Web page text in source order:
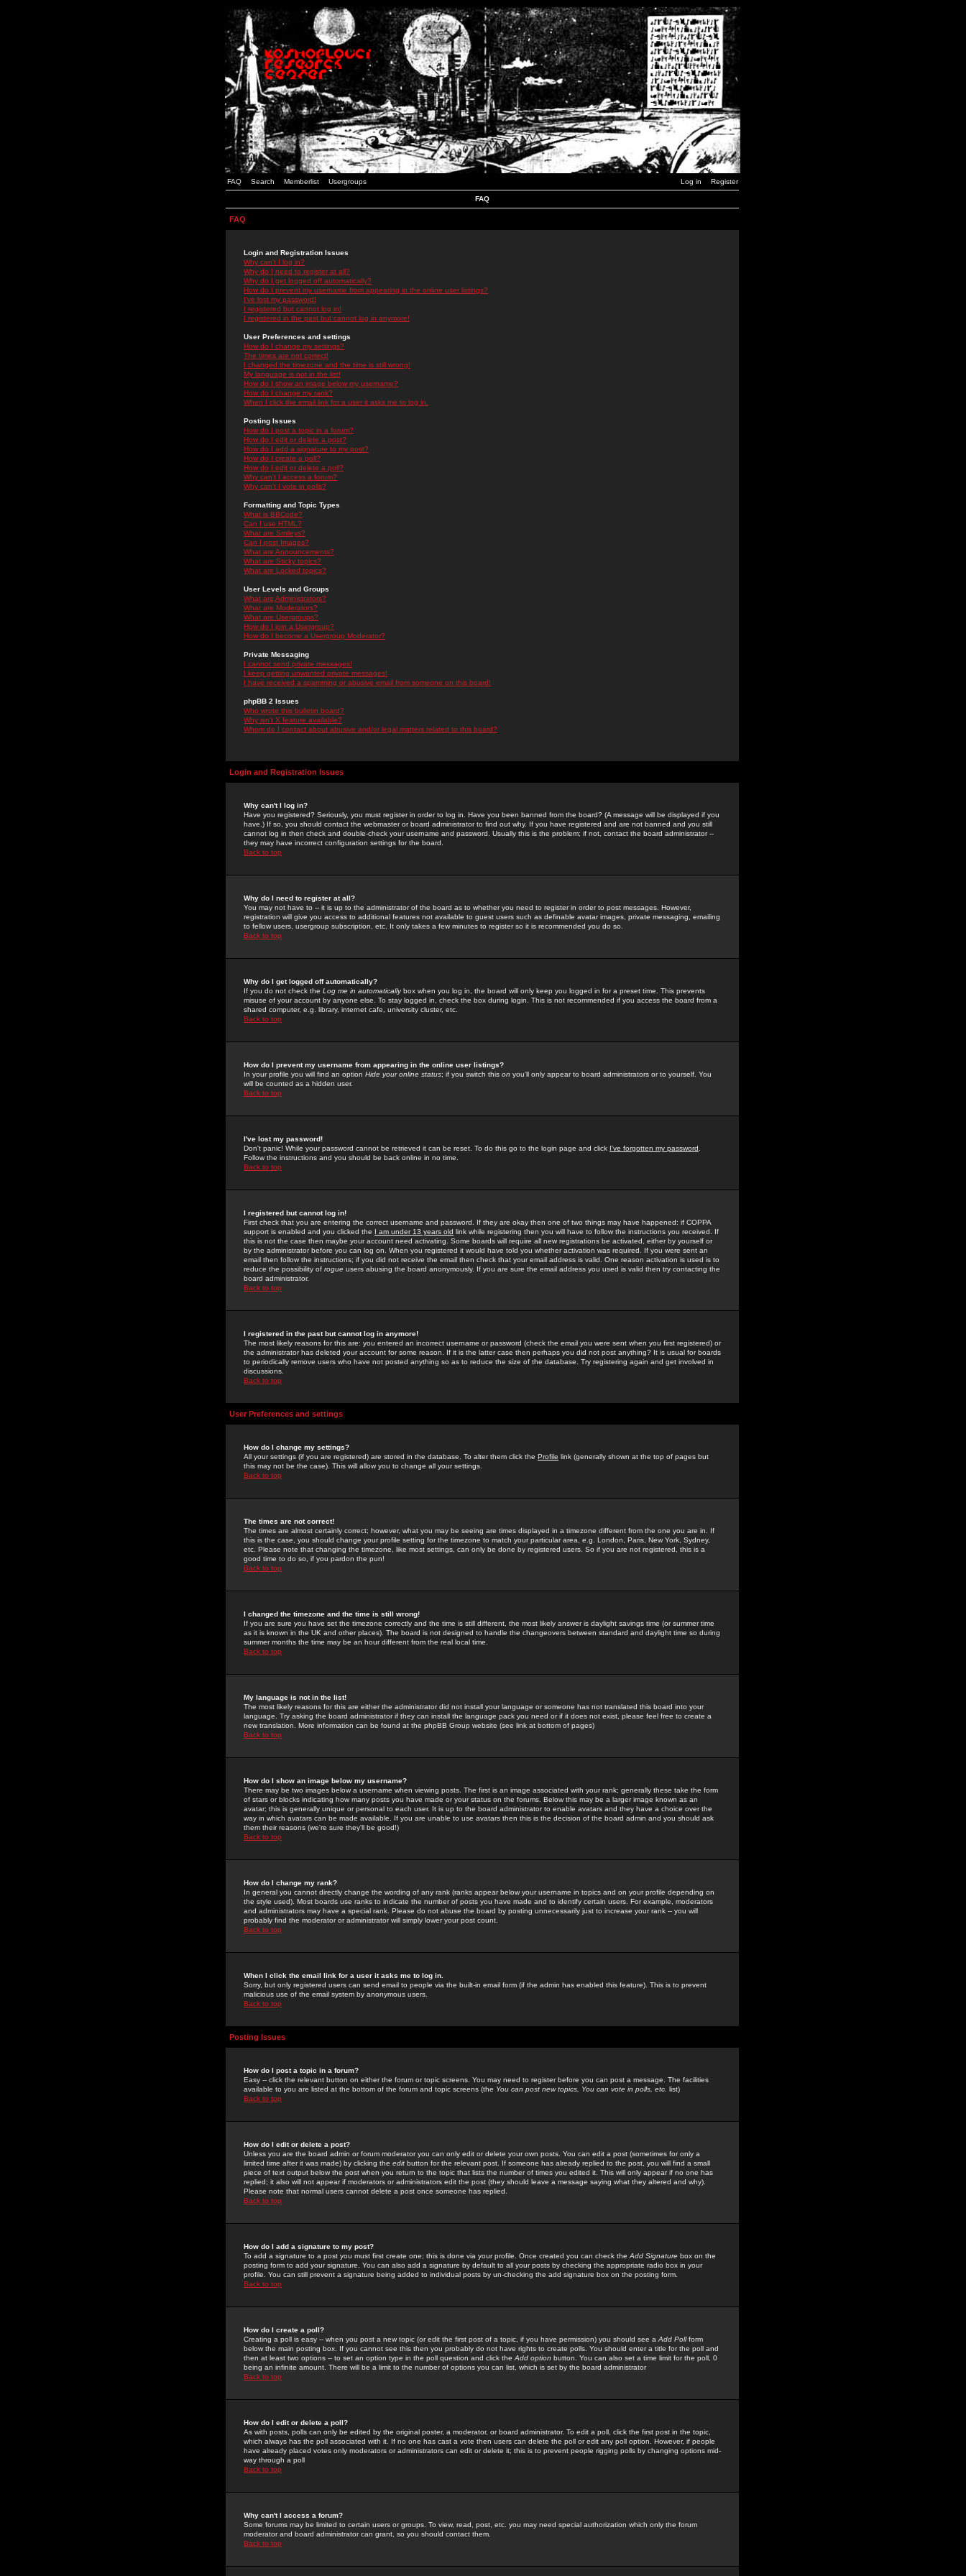
FAQ Search Memberlist Usergroups Log in Register
FAQ
FAQ
Login and Registration Issues
Why can't I log in?
Why do I need to register at all?
Why do I get logged off automatically?
How do I prevent my username from appearing in the online user listings?
I've lost my password!
I registered but cannot log in!
I registered in the past but cannot log in anymore!
User Preferences and settings
How do I change my settings?
The times are not correct!
I changed the timezone and the time is still wrong!
My language is not in the list!
How do I show an image below my username?
How do I change my rank?
When I click the email link for a user it asks me to log in.
Posting Issues
How do I post a topic in a forum?
How do I edit or delete a post?
How do I add a signature to my post?
How do I create a poll?
How do I edit or delete a poll?
Why can't I access a forum?
Why can't I vote in polls?
Formatting and Topic Types
What is BBCode?
Can I use HTML?
What are Smileys?
Can I post Images?
What are Announcements?
What are Sticky topics?
What are Locked topics?
User Levels and Groups
What are Administrators?
What are Moderators?
What are Usergroups?
How do I join a Usergroup?
How do I become a Usergroup Moderator?
Private Messaging
I cannot send private messages!
I keep getting unwanted private messages!
I have received a spamming or abusive email from someone on this board!
phpBB 2 Issues
Who wrote this bulletin board?
Why isn't X feature available?
Whom do I contact about abusive and/or legal matters related to this board?
Login and Registration Issues
Why can't I log in?
Have you registered? Seriously, you must register in order to log in. Have you been banned from the board? (A message will be displayed if you
have.) If so, you should contact the webmaster or board administrator to find out why. If you have registered and are not banned and you still
cannot log in then check and double-check your username and password. Usually this is the problem; if not, contact the board administrator --
they may have incorrect configuration settings for the board.
Back to top
Why do I need to register at all?
You may not have to -- it is up to the administrator of the board as to whether you need to register in order to post messages. However,
registration will give you access to additional features not available to guest users such as definable avatar images, private messaging, emailing
to fellow users, usergroup subscription, etc. It only takes a few minutes to register so it is recommended you do so.
Back to top
Why do I get logged off automatically?
If you do not check the Log me in automaticallybox when you log in, the board will only keep you logged in for a preset time. This prevents
misuse of your account by anyone else. To stay logged in, check the box during login. This is not recommended if you access the board from a
shared computer, e.g. library, internet cafe, university cluster, etc.
Back to top
How do I prevent my username from appearing in the online user listings?
In your profile you will find an option Hide your online status; if you switch this on you'll only appear to board administrators or to yourself. You
will be counted as a hidden user.
Back to top
I've lost my password!
Don't panic! While your password cannot be retrieved it can be reset. To do this go to the login page and click I've forgotten my password
Follow the instructions and you should be back online in no time.
Back to top
I registered but cannot log in!
First check that you are entering the correct username and password. If they are okay then one of two things may have happened: if COPPA
support is enabled and you clicked the I am under 13 years old link while registering then you will have to follow the instructions you received. If
this is not the case then maybe your account need activating. Some boards will require all new registrations be activated, either by yourself or
by the administrator before you can log on. When you registered it would have told you whether activation was required. If you were sent an
email then follow the instructions; if you did not receive the email then check that your email address is valid. One reason activation is used is to
reduce the possibility of rogue users abusing the board anonymously. If you are sure the email address you used is valid then try contacting the
board administrator.
Back to top
I registered in the past but cannot log in anymore!
The most likely reasons for this are: you entered an incorrect username or password (check the email you were sent when you first registered) or
the administrator has deleted your account for some reason. If it is the latter case then perhaps you did not post anything? It is usual for boards
to periodically remove users who have not posted anything so as to reduce the size of the database. Try registering again and get involved in
discussions.
Back to top
User Preferences and settings
How do I change my settings?
All your settings (if you are registered) are stored in the database. To alter them click the Profile link (generally shown at the top of pages but
this may not be the case). This will allow you to change all your settings.
Back to top
The times are not correct!
The times are almost certainly correct; however, what you may be seeing are times displayed in a timezone different from the one you are in. If
this is the case, you should change your profile setting for the timezone to match your particular area, e.g. London, Paris, New York, Sydney,
etc. Please note that changing the timezone, like most settings, can only be done by registered users. So if you are not registered, this is a
good time to do so, if you pardon the pun!
Back to top
I changed the timezone and the time is still wrong!
If you are sure you have set the timezone correctly and the time is still different, the most likely answer is daylight savings time (or summer time
as it is known in the UK and other places). The board is not designed to handle the changeovers between standard and daylight time so during
summer months the time may be an hour different from the real local time.
Back to top
My language is not in the list!
The most likely reasons for this are either the administrator did not install your language or someone has not translated this board into your
language. Try asking the board administrator if they can install the language pack you need or if it does not exist, please feel free to create a
new translation. More information can be found at the phpBB Group website (see link at bottom of pages)
Back to top
How do I show an image below my username?
There may be two images below a username when viewing posts. The first is an image associated with your rank; generally these take the form
of stars or blocks indicating how many posts you have made or your status on the forums. Below this may be a larger image known as an
avatar; this is generally unique or personal to each user. It is up to the board administrator to enable avatars and they have a choice over the
way in which avatars can be made available. If you are unable to use avatars then this is the decision of the board admin and you should ask
them their reasons (we're sure they'll be good!)
Back to top
How do I change my rank?
In general you cannot directly change the wording of any rank (ranks appear below your username in topics and on your profile depending on
the style used). Most boards use ranks to indicate the number of posts you have made and to identify certain users. For example, moderators
and administrators may have a special rank. Please do not abuse the board by posting unnecessarily just to increase your rank -- you will
probably find the moderator or administrator will simply lower your post count.
Back to top
When I click the email link for a user it asks me to log in.
Sorry, but only registered users can send email to people via the built-in email form (if the admin has enabled this feature). This is to prevent
malicious use of the email system by anonymous users.
Back to top
Posting Issues
How do I post a topic in a forum?
Easy -- click the relevant button on either the forum or topic screens. You may need to register before you can post a message. The facilities
available to you are listed at the bottom of the forum and topic screens (the You can post new topics, You can vote in polls, etc. list)
Back to top
How do I edit or delete a post?
Unless you are the board admin or forum moderator you can only edit or delete your own posts. You can edit a post (sometimes for only a
limited time after it was made) by clicking the edit button for the relevant post. If someone has already replied to the post, you will find a small
piece of text output below the post when you return to the topic that lists the number of times you edited it. This will only appear if no one has
replied; it also will not appear if moderators or administrators edit the post (they should leave a message saying what they altered and why).
Please note that normal users cannot delete a post once someone has replied.
Back to top
How do I add a signature to my post?
To add a signature to a post you must first create one; this is done via your profile. Once created you can check the Add Signature box on the
posting form to add your signature. You can also add a signature by default to all your posts by checking the appropriate radio box in your
profile. You can still prevent a signature being added to individual posts by un-checking the add signature box on the posting form.
Back to top
How do I create a poll?
Creating a poll is easy -- when you post a new topic (or edit the first post of a topic, if you have permission) you should see a Add Pollform
below the main posting box. If you cannot see this then you probably do not have rights to create polls. You should enter a title for the poll and
then at least two options -- to set an option type in the poll question and click the Add option button. You can also set a time limit for the poll, 0
being an infinite amount. There will be a limit to the number of options you can list, which is set by the board administrator
Back to top
How do I edit or delete a poll?
As with posts, polls can only be edited by the original poster, a moderator, or board administrator. To edit a poll, click the first post in the topic,
which always has the poll associated with it. If no one has cast a vote then users can delete the poll or edit any poll option. However, if people
have already placed votes only moderators or administrators can edit or delete it; this is to prevent people rigging polls by changing options mid-
way through a poll
Back to top
Why can't I access a forum?
Some forums may be limited to certain users or groups. To view, read, post, etc. you may need special authorization which only the forum
moderator and board administrator can grant, so you should contact them.
Back to top